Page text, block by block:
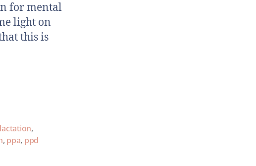
for mental
light on
this is
lactation,
, ppa, ppd